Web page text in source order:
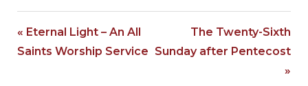
« Eternal Light – An All
Saints Worship Service
The Twenty-Sixth
Sunday after Pentecost
»